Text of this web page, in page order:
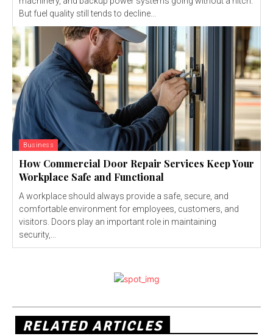
But fuel quality still tends to decline...
Business
How Commercial Door Repair Services Keep Your
Workplace Safe and Functional
A workplace should always provide a safe, secure, and
comfortable environment for employees, customers, and
visitors. Doors play an important role in maintaining
security,...
RELATED ARTICLES